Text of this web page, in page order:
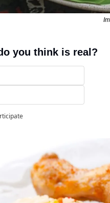
you think is real?